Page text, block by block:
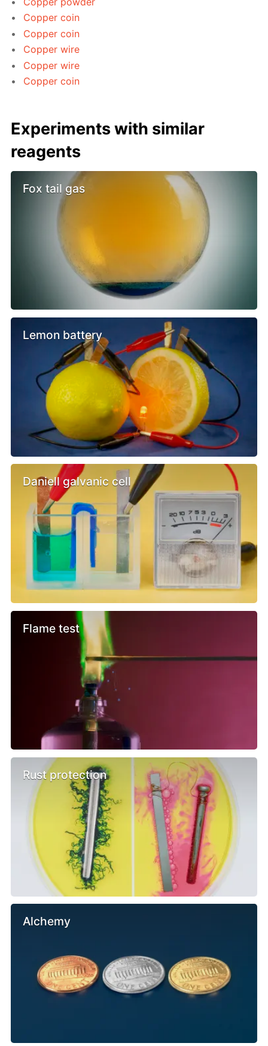
Copper coin
Copper coin
Copper wire
Copper wire
Copper coin
Experiments with similar
reagents
Fox tail gas
Lemon battery
Daniell galvanic cell
Flame test
Rust protection
Alchemy